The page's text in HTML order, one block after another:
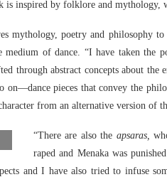
is inspired by folklore and mythology,
mythology, poetry and philosophy
medium of dance. “I have taken the
through abstract concepts about the
on—dance pieces that convey the
from an alternative version of
“There are also the apsaras,
raped and Menaka was
and I have also tried to infuse